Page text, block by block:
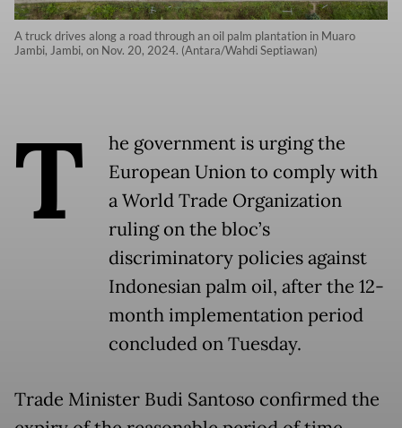
A truck drives along a road through an oil palm plantation in Muaro
Jambi, Jambi, on Nov. 20, 2024. (Antara/Wahdi Septiawan)
T
he government is urging the
European Union to comply with
a World Trade Organization
ruling on the bloc’s
discriminatory policies against
Indonesian palm oil, after the 12-
month implementation period
concluded on Tuesday.
Trade Minister Budi Santoso confirmed the